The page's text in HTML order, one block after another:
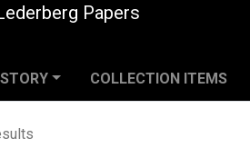
Papers
COLLECTION ITEMS